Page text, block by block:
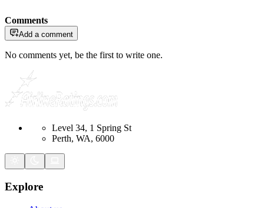
Comments
Add a comment
No comments yet, be the first to write one.
Level 34, 1 Spring St
Perth, WA, 6000
Explore